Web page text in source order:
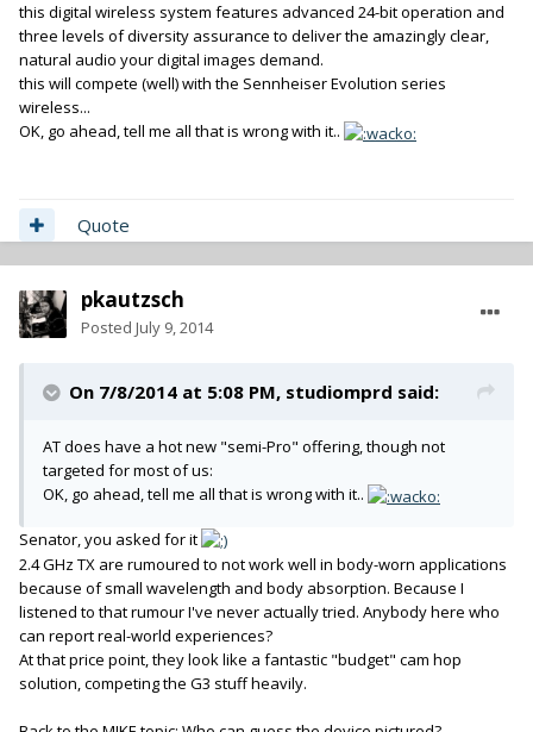
this digital wireless system features advanced 24-bit operation and
three levels of diversity assurance to deliver the amazingly clear,
natural audio your digital images demand.
this will compete (well) with the Sennheiser Evolution series
wireless...
OK, go ahead, tell me all that is wrong with it..
Quote
pkautzsch
Posted July 9, 2014
On 7/8/2014 at 5:08 PM, studiomprd said:
AT does have a hot new "semi-Pro" offering, though not
targeted for most of us:
OK, go ahead, tell me all that is wrong with it..
Senator, you asked for it
2.4 GHz TX are rumoured to not work well in body-worn applications
because of small wavelength and body absorption. Because I
listened to that rumour I've never actually tried. Anybody here who
can report real-world experiences?
At that price point, they look like a fantastic "budget" cam hop
solution, competing the G3 stuff heavily.